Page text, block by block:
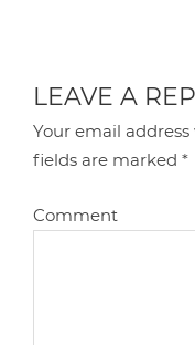
LEAVE A
Your email
fields are marked*
Comment